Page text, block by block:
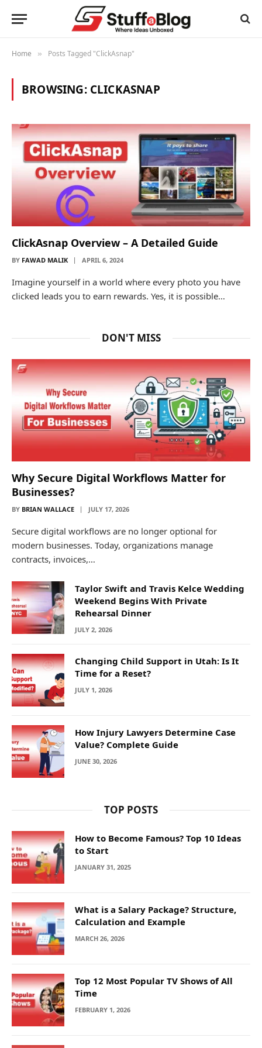
Home » Posts Tagged "ClickAsnap"
BROWSING: CLICKASNAP
ClickAsnap Overview – A Detailed Guide
BY FAWAD MALIK APRIL 6, 2024
Imagine yourself in a world where every photo you have
clicked leads you to earn rewards. Yes, it is possible…
DON'T MISS
Why Secure Digital Workflows Matter for
Businesses?
BY BRIAN WALLACE JULY 17, 2026
Secure digital workflows are no longer optional for
modern businesses. Today, organizations manage
contracts, invoices,…
Taylor Swift and Travis Kelce Wedding
Weekend Begins With Private
Rehearsal Dinner
JULY 2, 2026
Changing Child Support in Utah: Is It
Time for a Reset?
JULY 1, 2026
How Injury Lawyers Determine Case
Value? Complete Guide
JUNE 30, 2026
TOP POSTS
How to Become Famous? Top 10 Ideas
to Start
JANUARY 31, 2025
What is a Salary Package? Structure,
Calculation and Example
MARCH 26, 2026
Top 12 Most Popular TV Shows of All
Time
FEBRUARY 1, 2026